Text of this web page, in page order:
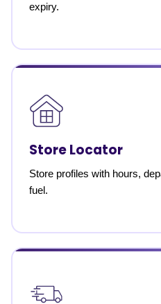
expiry.
Store Locator
Store profiles with hours,
fuel.